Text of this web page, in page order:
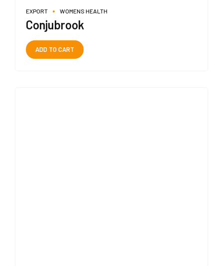
EXPORT WOMENS HEALTH
Conjubrook
ADD TO CART